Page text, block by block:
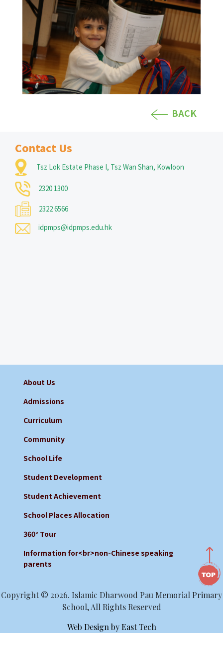
BACK
Contact Us
Tsz Lok Estate Phase I, Tsz Wan Shan, Kowloon
2320 1300
2322 6566
idpmps@idpmps.edu.hk
About Us
Admissions
Curriculum
Community
School Life
Student Development
Student Achievement
School Places Allocation
360° Tour
Information for<br>non-Chinese speaking
parents
Copyright © 2026. Islamic Dharwood Pau Memorial Primary
School, All Rights Reserved
Web Design byEast Tech